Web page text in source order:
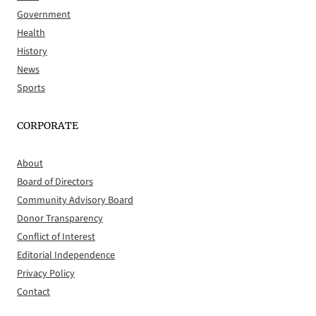
Government
Health
History
News
Sports
CORPORATE
About
Board of Directors
Community Advisory Board
Donor Transparency
Conflict of Interest
Editorial Independence
Privacy Policy
Contact